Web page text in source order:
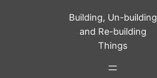
Building, Un-building
and Re-building
Things